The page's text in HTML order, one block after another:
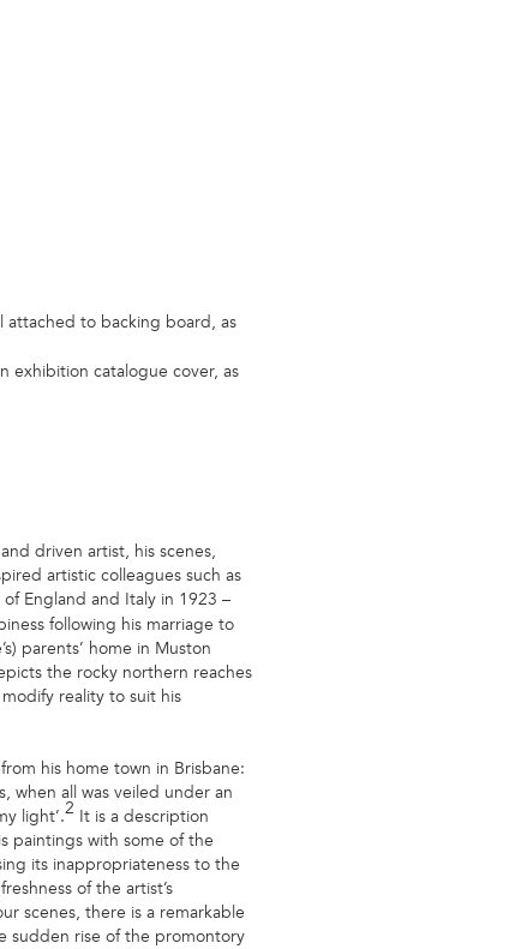
attached to backing board, as
exhibition catalogue cover, as
driven artist, his scenes,
artistic colleagues such as
England and Italy in 1923 –
following his marriage to
parents’ home in Muston
the rocky northern reaches
reality to suit his
his home town in Brisbane:
when all was veiled under an
light’.2 It is a description
paintings with some of the
its inappropriateness to the
of the artist’s
scenes, there is a remarkable
sudden rise of the promontory